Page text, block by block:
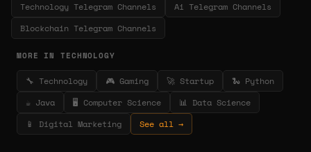
Technology Telegram Channels
Ai Telegram Channels
Blockchain Telegram Channels
MORE IN TECHNOLOGY
🔧 Technology 🎮 Gaming 🚀 Startup
🐍 Python
☕ Java
🖥️ Computer Science
📊 Data Science
📱 Digital Marketing
See all →